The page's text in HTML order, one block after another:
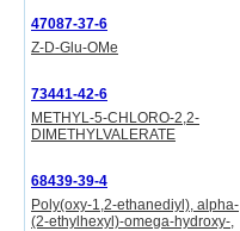
47087-37-6
Z-D-Glu-OMe
73441-42-6
METHYL-5-CHLORO-2,2-
DIMETHYLVALERATE
68439-39-4
Poly(oxy-1,2-ethanediyl), alpha-
(2-ethylhexyl)-omega-hydroxy-,